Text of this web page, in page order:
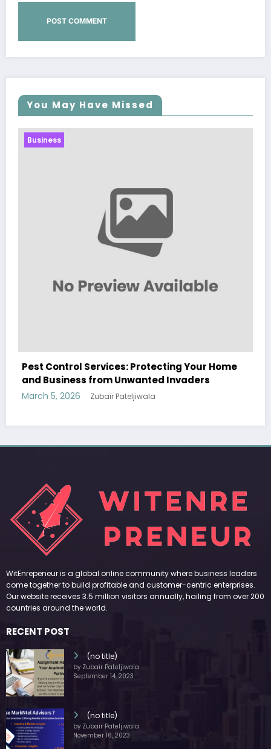
You May Have Missed
Business
Sp5der: The Streetwear Web That Redefines
Modern Fashion
WitEnrepeneur is a global online community where business leaders
come together to build profitable and customer-centric enterprises.
Our website receives 3.5 million visitors annually, hailing from over 200
(no title)
by Zubair Pateljiwala
(no title)
by Zubair Pateljiwala